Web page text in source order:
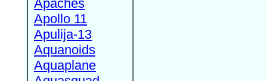
Apaches
Apollo 11
Apulija-13
Aquanoids
Aquaplane